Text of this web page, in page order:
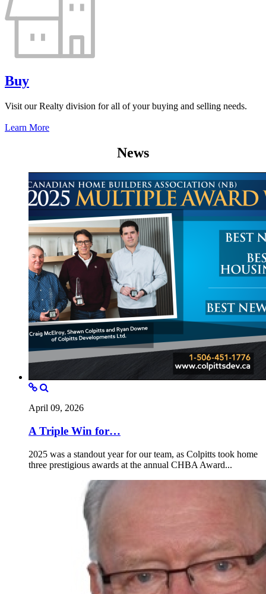
Buy
Visit our Realty division for all of your buying and selling needs.
Learn More
News
April 09, 2026
A Triple Win for…
2025 was a standout year for our team, as Colpitts took home
three prestigious awards at the annual CHBA Award...